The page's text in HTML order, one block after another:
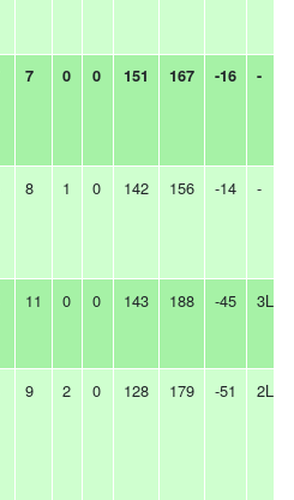
7 0 0 151 167 -16 -
8 1 0 142 156 -14 -
11 0 0 143 188 -45 3L
9 2 0 128 179 -51 2L